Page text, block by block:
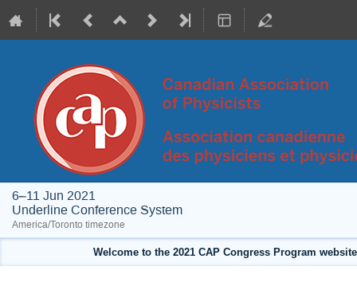
6–11 Jun 2021
Underline Conference System
America/Toronto timezone
Welcome to the 2021 CAP Congress Program